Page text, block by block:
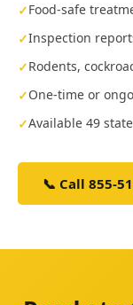
Food-safe
Inspection
Rodents,
One-time or
Available 49
📞 Call 855-